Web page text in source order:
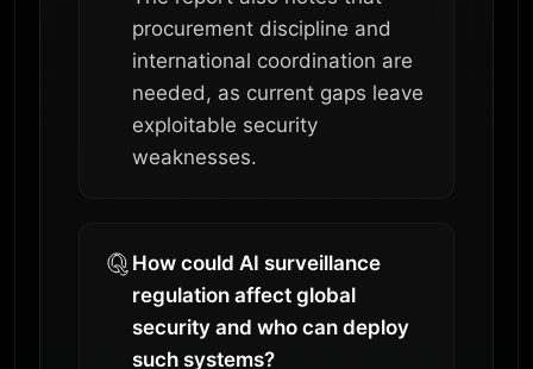
procurement discipline and
international coordination are
needed, as current gaps leave
exploitable security
weaknesses.
How could AI surveillance
regulation affect global
security and who can deploy
such systems?